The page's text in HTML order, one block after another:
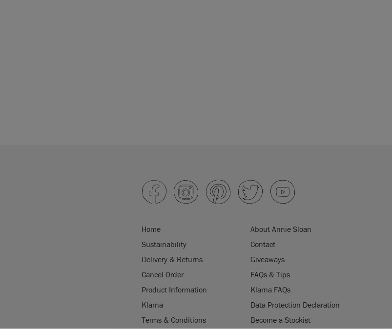
Home
About Annie Sloan
Sustainability
Contact
Delivery & Returns
Giveaways
Cancel Order
FAQs & Tips
Product Information
Klarna FAQs
Klarna
Data Protection Declaration
Terms & Conditions
Become a Stockist